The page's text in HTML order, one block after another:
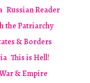
Russian Reader
the Patriarchy
& Borders
This is Hell!
& Empire